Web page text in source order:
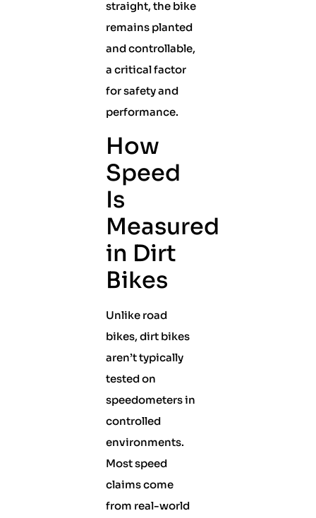
straight, the bike
remains planted
and controllable,
a critical factor
for safety and
performance.
How
Speed
Is
Measured
in Dirt
Bikes
Unlike road
bikes, dirt bikes
aren’t typically
tested on
speedometers in
controlled
environments.
Most speed
claims come
from real-world